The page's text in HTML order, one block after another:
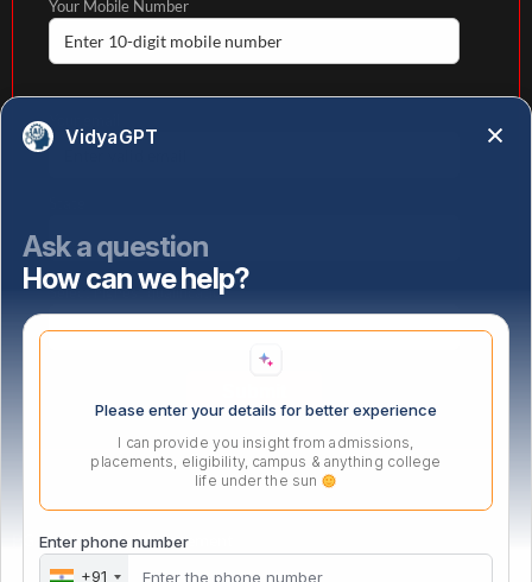
Your Mobile Number
Select highest qualification
PG Certificate in Management
VidyaGPT
Ask a question
How can we help?
Please enter your details for better experience
I can provide you insight from admissions,
placements, eligibility, campus & anything college
life under the sun
Enter phone number
+91